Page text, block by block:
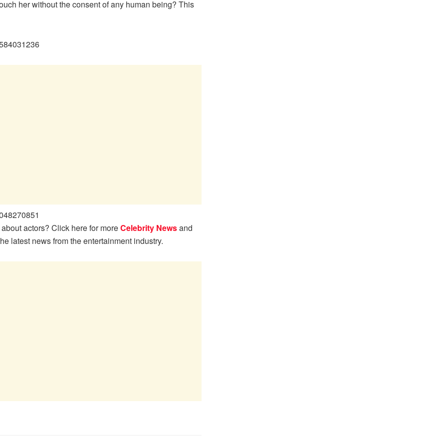
her without the consent of any human being? This
actors? Click here for moreCelebrity Newsand
latest news from the entertainment industry.